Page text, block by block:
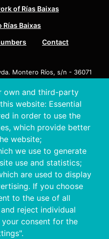
own and third-party
website: Essential
in order to use the
which provide better
website;
we use to generate
use and statistics;
are used to display
If you choose
to the use of all
reject individual
consent for the
of Rías Baixas
Rías Baixas
Contact
Montero Ríos, s/n - 36071
| +34 986 804 124
Council of
reserved